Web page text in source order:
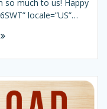
so much to us! Happy
locale=”US”…